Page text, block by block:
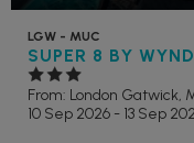
LGW - MUC
SUPER 8 BY
From: London Gatwick,
10 Sep 2026 - 13 Sep